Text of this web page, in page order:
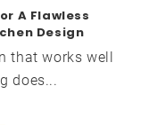
A Flawless
Design
that works well
does...